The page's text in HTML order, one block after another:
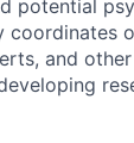
potential
coordinates
and